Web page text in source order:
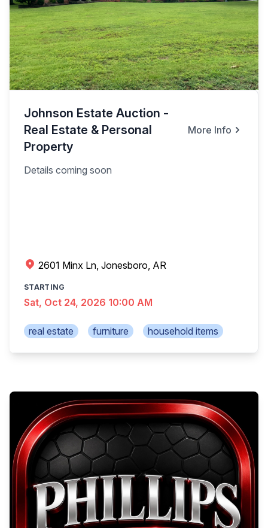
Johnson Estate Auction -
Real Estate & Personal
Property
More Info
Details coming soon
2601 Minx Ln, Jonesboro, AR
STARTING
Sat, Oct 24, 2026 10:00 AM
real estate furniture household items